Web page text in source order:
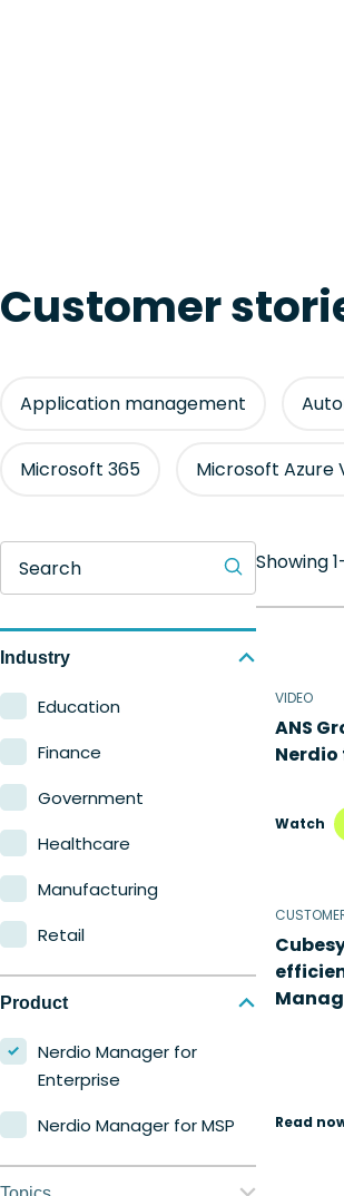
Customer
Application management
Microsoft 365 Microsoft Azure
Search
Industry
Education
Finance
Government
Healthcare
Manufacturing
Retail
Product
Nerdio Manager for
Enterprise
Nerdio Manager for MSP
Showing
VIDEO
ANS
Watch
Read